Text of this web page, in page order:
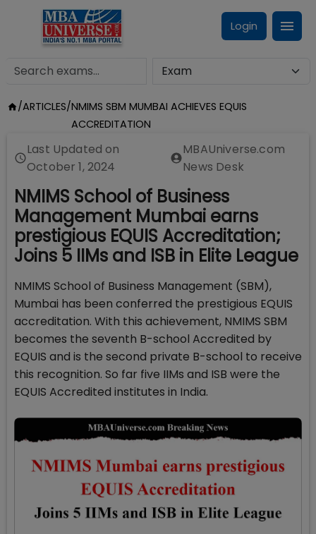
Login
/ARTICLES/NMIMS SBM MUMBAI ACHIEVES EQUIS
ACCREDITATION
Last Updated on
October 1, 2024
MBAUniverse.com
News Desk
NMIMS School of Business
Management Mumbai earns
prestigious EQUIS Accreditation;
Joins 5 IIMs and ISB in Elite League
NMIMS School of Business Management (SBM),
Mumbai has been conferred the prestigious EQUIS
accreditation. With this achievement, NMIMS SBM
becomes the seventh B-school Accredited by
EQUIS and is the second private B-school to receive
this recognition. So far five IIMs and ISB were the
EQUIS Accredited institutes in India.